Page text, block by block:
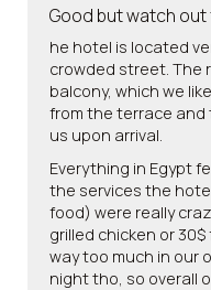
Good but watch
he hotel is located
crowded street. The
balcony, which we
from the terrace and
us upon arrival.
Everything in Egypt
the services the
food) were really
grilled chicken or
way too much in our
night tho, so overall